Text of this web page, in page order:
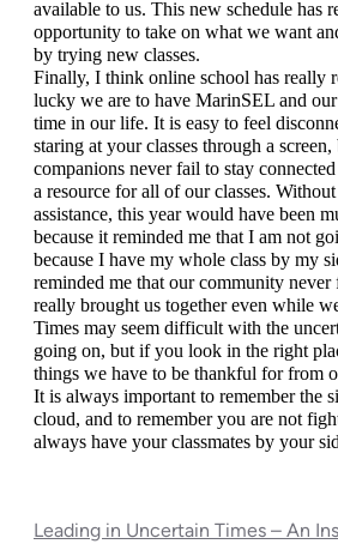
available to us. This new schedule has
opportunity to take on what we want
by trying new classes.
Finally, I think online school has really
lucky we are to have MarinSEL and our
time in our life. It is easy to feel
staring at your classes through a
companions never fail to stay
a resource for all of our classes.
assistance, this year would have been
because it reminded me that I am not
because I have my whole class by my
reminded me that our community
really brought us together even while
Times may seem difficult with the
going on, but if you look in the right
things we have to be thankful for from
It is always important to remember the
cloud, and to remember you are not
always have your classmates by your
Leading in Uncertain Times – An